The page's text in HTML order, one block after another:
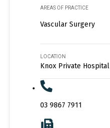
AREAS OF PRACTICE
Vascular Surgery
LOCATION
Knox Private Hospital
03 9867 7911